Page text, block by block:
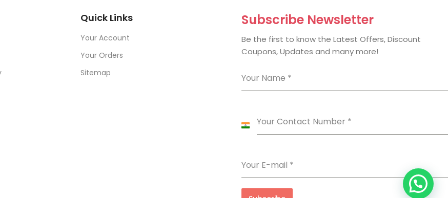
Quick Links
Your Account
Your Orders
Sitemap
Subscribe Newsletter
Be the first to know the Latest Offers, Discount
Coupons, Updates and many more!
Your Name *
Your Contact Number *
India
Your E-mail *